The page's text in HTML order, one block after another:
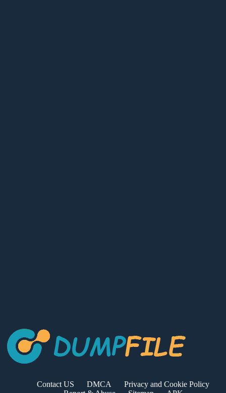
Contact US DMCA
Privacy and Cookie Policy